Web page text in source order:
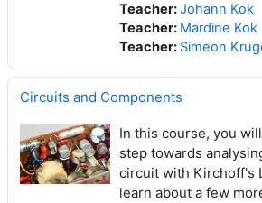
Teacher:Johann Kok
Teacher: Mardine Kok
Teacher: Simeon
Circuits and Components
In this course, you
step towards
circuit with Kirchoff's
learn about a few